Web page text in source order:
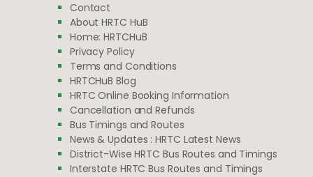
Contact
About HRTC HuB
Home: HRTCHuB
Privacy Policy
Terms and Conditions
HRTCHuB Blog
HRTC Online Booking Information
Cancellation and Refunds
Bus Timings and Routes
News & Updates : HRTC Latest News
District-Wise HRTC Bus Routes and Timings
Interstate HRTC Bus Routes and Timings